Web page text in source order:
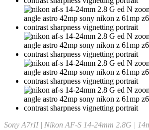
Sony A7rII | Nikon AF-S 14-24mm 2.8G |